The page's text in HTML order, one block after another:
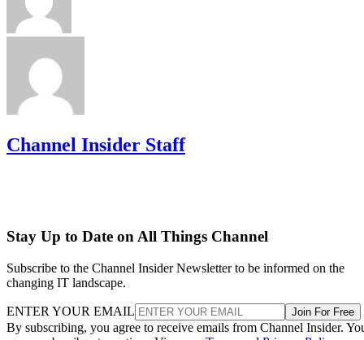
Channel Insider Staff
Stay Up to Date on All Things Channel
Subscribe to the Channel Insider Newsletter to be informed on the
changing IT landscape.
ENTER YOUR EMAIL Join For Free
By subscribing, you agree to receive emails from Channel Insider.